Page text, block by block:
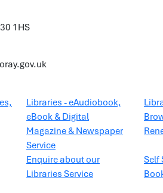
1HS
Libraries - eAudiobook,
eBook & Digital
Magazine & Newspaper
Service
Enquire about our
Libraries Service
Self